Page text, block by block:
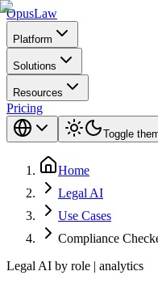
OpusLaw
Platform
Solutions
Resources
Pricing
Toggle
Home
Legal AI
Use Cases
Compliance
Legal AI by role | analytics